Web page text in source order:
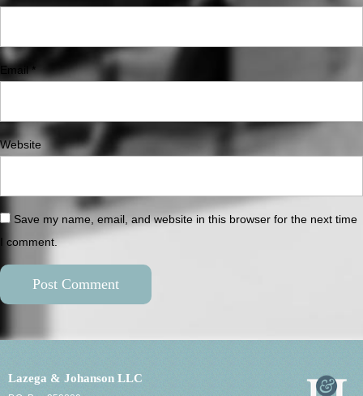
Email*
Website
Save my name, email, and website in this browser for the next time
I comment.
Lazega & Johanson LLC